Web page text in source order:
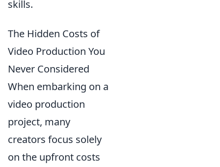
skills.
The Hidden Costs of
Video Production You
Never Considered
When embarking on a
video production
project, many
creators focus solely
on the upfront costs